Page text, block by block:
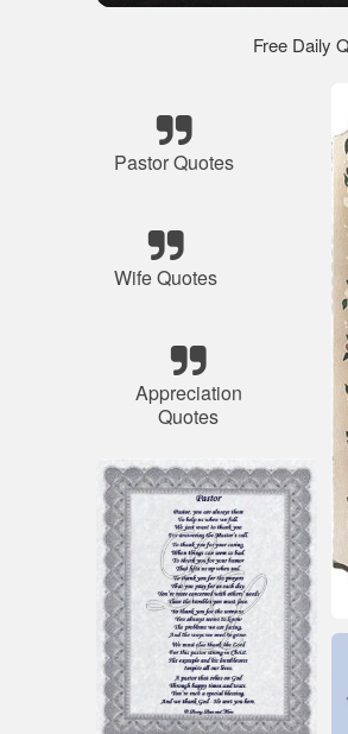
Free Daily
Pastor Quotes
Wife Quotes
Appreciation
Quotes